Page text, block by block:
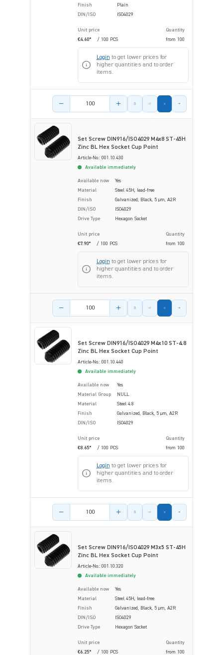
Finish
Plain
DIN/ISO
ISO4029
Unit price
Quantity
€4.60*
/ 100 PCS from 100
Login to get lower prices for
higher quantities and to order
items.
Product amount
Set Screw DIN916/ISO4029 M4x8 ST-45H
Zinc BL Hex Socket Cup Point
Article-No.: 001.10.430
Available immediately
Available now
Yes
Material
Steel 45H, lead-free
Finish
Galvanized, Black, 5 µm, A2R
DIN/ISO
ISO4029
Drive Type
Hexagon Socket
Unit price
Quantity
€7.90*
/ 100 PCS from 100
Login to get lower prices for
higher quantities and to order
items.
Product amount
Set Screw DIN916/ISO4029 M4x10 ST-4.8
Zinc BL Hex Socket Cup Point
Article-No.: 001.10.440
Available immediately
Available now
Yes
Material Group
NULL
Material
Steel 4.8
Finish
Galvanized, Black, 5 µm, A2R
DIN/ISO
ISO4029
Unit price
Quantity
€8.65*
/ 100 PCS from 100
Login to get lower prices for
higher quantities and to order
items.
Product amount
Set Screw DIN916/ISO4029 M3x5 ST-45H
Zinc BL Hex Socket Cup Point
Article-No.: 001.10.320
Available immediately
Available now
Yes
Material
Steel 45H, lead-free
Finish
Galvanized, Black, 5 µm, A2R
DIN/ISO
ISO4029
Drive Type
Hexagon Socket
Unit price
Quantity
€6.25*
/ 100 PCS from 100